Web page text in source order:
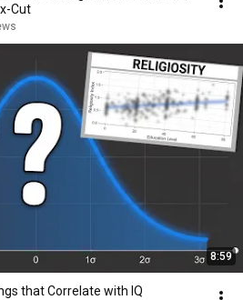
Cut
8:59
that Correlate with IQ